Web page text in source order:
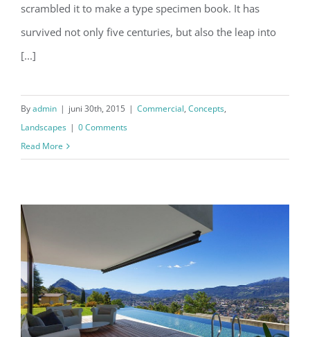
scrambled it to make a type specimen book. It has
survived not only five centuries, but also the leap into
[...]
Byadmin | juni 30th, 2015 | Commercial, Concepts,
Landscapes | 0 Comments
Read More